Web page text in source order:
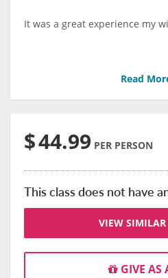
It was a great experience my
Read
$44.99 PER PERSON
This class does not have
VIEW SIMILAR
GIVE AS